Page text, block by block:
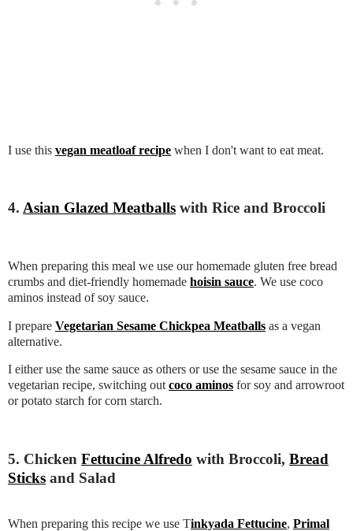
I use this vegan meatloaf recipe when I don't want to eat meat.
4. Asian Glazed Meatballs with Rice and Broccoli
When preparing this meal we use our homemade gluten free bread
crumbs and diet-friendly homemade hoisin sauce. We use coco
aminos instead of soy sauce.
I prepare Vegetarian Sesame Chickpea Meatballs as a vegan
alternative.
I either use the same sauce as others or use the sesame sauce in the
vegetarian recipe, switching outcoco aminos for soy and arrowroot
or potato starch for corn starch.
5. Chicken Fettucine Alfredo with Broccoli, Bread
Sticks and Salad
When preparing this recipe we use Tinkyada Fettucine, Primal